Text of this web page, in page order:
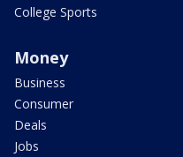
College Sports
Money
Business
Consumer
Deals
Jobs